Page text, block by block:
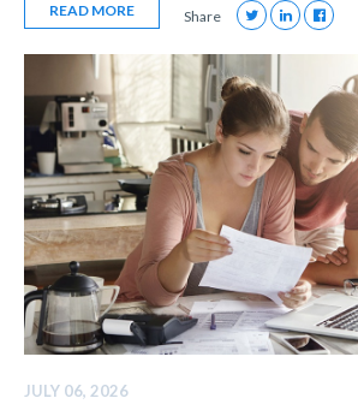
READ MORE Share
JULY 06, 2026